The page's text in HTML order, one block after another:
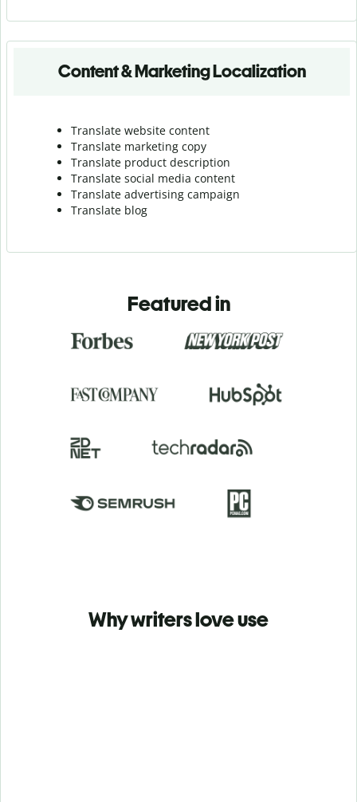
Content & Marketing Localization
Translate website content
Translate marketing copy
Translate product description
Translate social media content
Translate advertising campaign
Translate blog
Featured in
Why writers love use